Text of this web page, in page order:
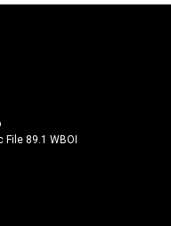
File 89.1 WBOI